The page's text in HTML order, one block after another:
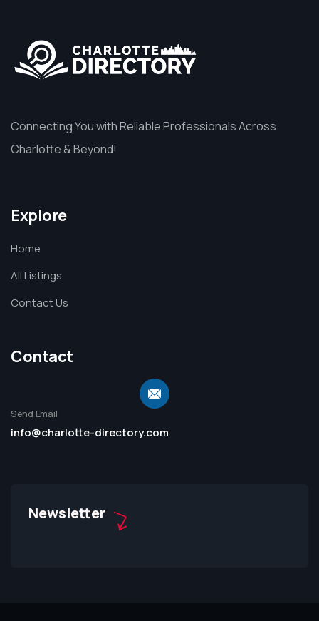
Connecting You with Reliable Professionals Across
Charlotte & Beyond!
Explore
Home
All Listings
Contact Us
Contact
Send Email
info@charlotte-directory.com
Newsletter